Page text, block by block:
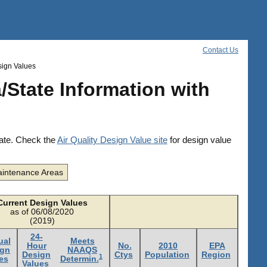
Contact Us
Values
State Information with
Check theAir Quality Design Value sitefor design value
Areas
Design Values
as of 06/08/2020
(2019)
24-
Hour
Design
Values
Meets
NAAQS
Determin.1
No.
Ctys
2010
Population
EPA
Region